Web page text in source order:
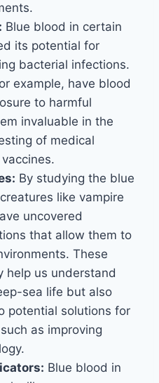
Blue blood in certain
its potential for
bacterial infections.
example, have blood
to harmful
invaluable in the
of medical
By studying the blue
like vampire
uncovered
that allow them to
These
help us understand
sea life but also
potential solutions for
as improving
Blue blood in